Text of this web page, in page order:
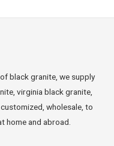
black granite, we supply
virginia black granite,
wholesale, to
home and abroad.